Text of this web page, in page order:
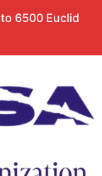
6500 Euclid